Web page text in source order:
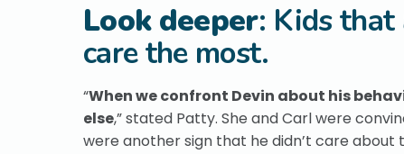
Look deeper: Kids that
care the most.
“When we confront Devin about his
else,” stated Patty. She and Carl were
were another sign that he didn’t care about